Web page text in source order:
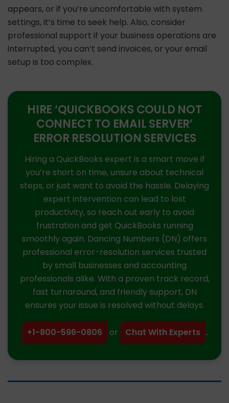
appears, or if you’re uncomfortable with system
settings, it’s time to seek help. Also, consider
professional support if your business operations are
interrupted, you can’t send invoices, or your email
setup is too complex.
HIRE ‘QUICKBOOKS COULD NOT
CONNECT TO EMAIL SERVER’
ERROR RESOLUTION SERVICES
Hiring a QuickBooks expert is a smart move if
you’re short on time, unsure about technical
steps, or just want to avoid the hassle. Delaying
expert intervention can lead to lost
productivity, so reach out early to avoid
frustration and get QuickBooks running
smoothly again. Dancing Numbers (DN) offers
professional error-resolution services trusted
by small businesses and accounting
professionals alike. With a proven track record,
fast turnaround, and friendly support, DN
ensures your issue is resolved without delays.
+1-800-596-0806 or Chat With Experts .